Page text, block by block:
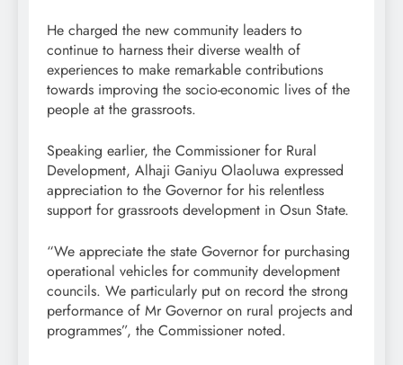
He charged the new community leaders to
continue to harness their diverse wealth of
experiences to make remarkable contributions
towards improving the socio-economic lives of the
people at the grassroots.
Speaking earlier, the Commissioner for Rural
Development, Alhaji Ganiyu Olaoluwa expressed
appreciation to the Governor for his relentless
support for grassroots development in Osun State.
“We appreciate the state Governor for purchasing
operational vehicles for community development
councils. We particularly put on record the strong
performance of Mr Governor on rural projects and
programmes”, the Commissioner noted.